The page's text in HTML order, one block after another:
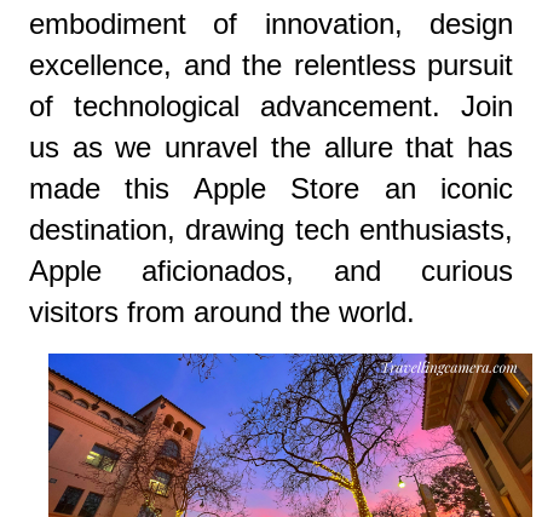
embodiment of innovation, design
excellence, and the relentless pursuit
of technological advancement. Join
us as we unravel the allure that has
made this Apple Store an iconic
destination, drawing tech enthusiasts,
Apple aficionados, and curious
visitors from around the world.